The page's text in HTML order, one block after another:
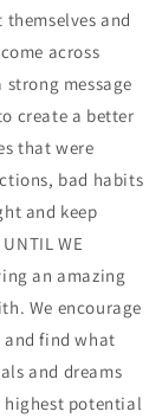
themselves and
across
message
create a better
that were
bad habits
and keep
WE
an amazing
We encourage
and find what
and dreams
highest potential